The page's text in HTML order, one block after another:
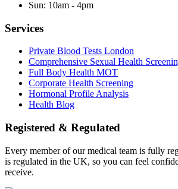
Sun: 10am - 4pm
Services
Private Blood Tests London
Comprehensive Sexual Health
Full Body Health MOT
Corporate Health Screening
Hormonal Profile Analysis
Health Blog
Registered & Regulated
Every member of our medical team is fully
is regulated in the UK, so you can feel
receive.